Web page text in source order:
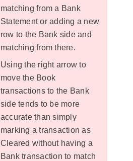
matching from a Bank
Statement or adding a new
row to the Bank side and
matching from there.
Using the right arrow to
move the Book
transactions to the Bank
side tends to be more
accurate than simply
marking a transaction as
Cleared without having a
Bank transaction to match